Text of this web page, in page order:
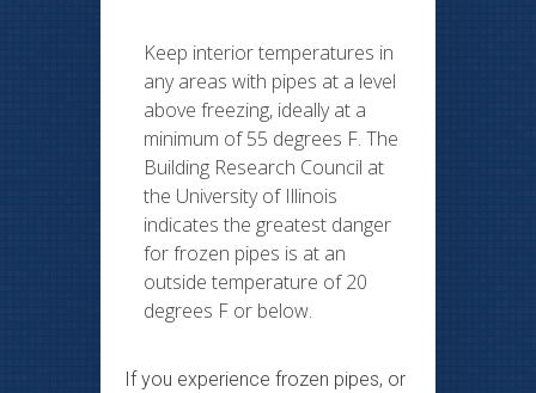
Keep interior temperatures in
any areas with pipes at a level
above freezing, ideally at a
minimum of 55 degrees F. The
Building Research Council at
the University of Illinois
indicates the greatest danger
for frozen pipes is at an
outside temperature of 20
degrees F or below.
If you experience frozen pipes, or